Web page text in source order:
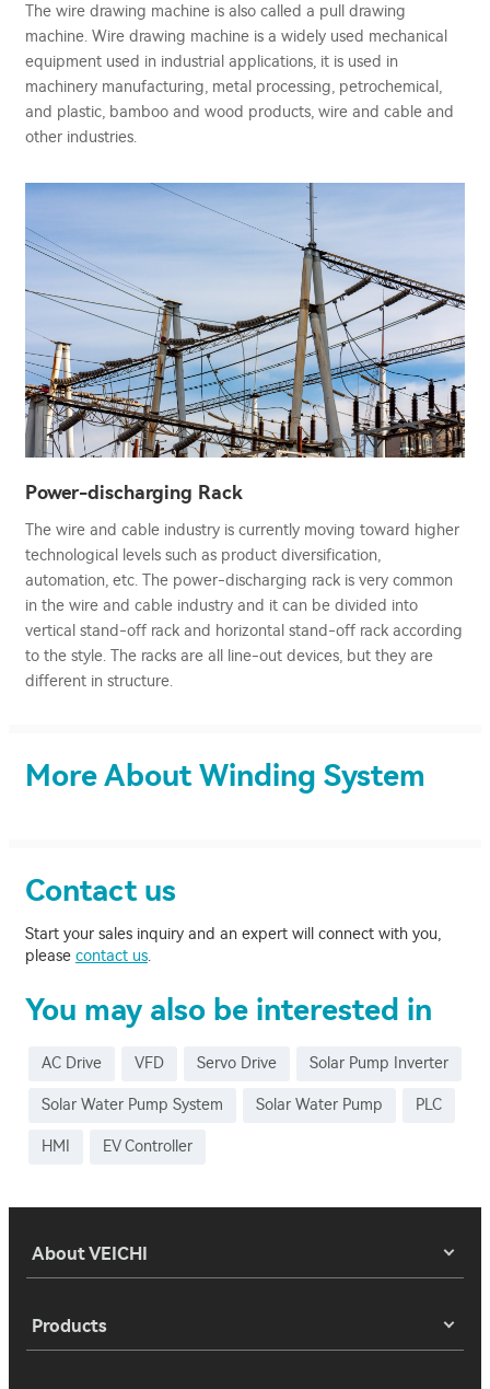
The wire drawing machine is also called a pull drawing
machine. Wire drawing machine is a widely used mechanical
equipment used in industrial applications, it is used in
machinery manufacturing, metal processing, petrochemical,
and plastic, bamboo and wood products, wire and cable and
other industries.
Power-discharging Rack
The wire and cable industry is currently moving toward higher
technological levels such as product diversification,
automation, etc. The power-discharging rack is very common
in the wire and cable industry and it can be divided into
vertical stand-off rack and horizontal stand-off rack according
to the style. The racks are all line-out devices, but they are
different in structure.
More About Winding System
Contact us
Start your sales inquiry and an expert will connect with you,
please contact us.
You may also be interested in
AC Drive VFD Servo Drive Solar Pump Inverter
Solar Water Pump System Solar Water Pump PLC
HMI EV Controller
About VEICHI
Products